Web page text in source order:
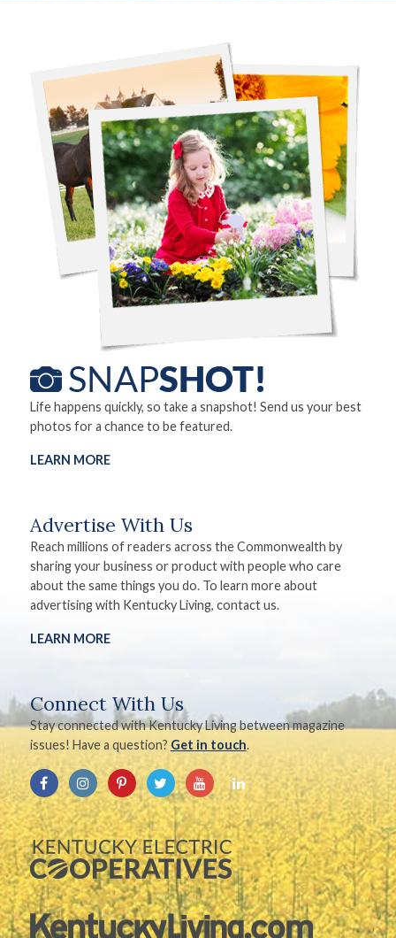
Life happens quickly, so take a snapshot! Send us your best
photos for a chance to be featured.
LEARN MORE
Advertise With Us
Reach millions of readers across the Commonwealth by
sharing your business or product with people who care
about the same things you do. To learn more about
advertising with Kentucky Living, contact us.
LEARN MORE
Connect With Us
Stay connected with Kentucky Living between magazine
issues! Have a question? Get in touch.